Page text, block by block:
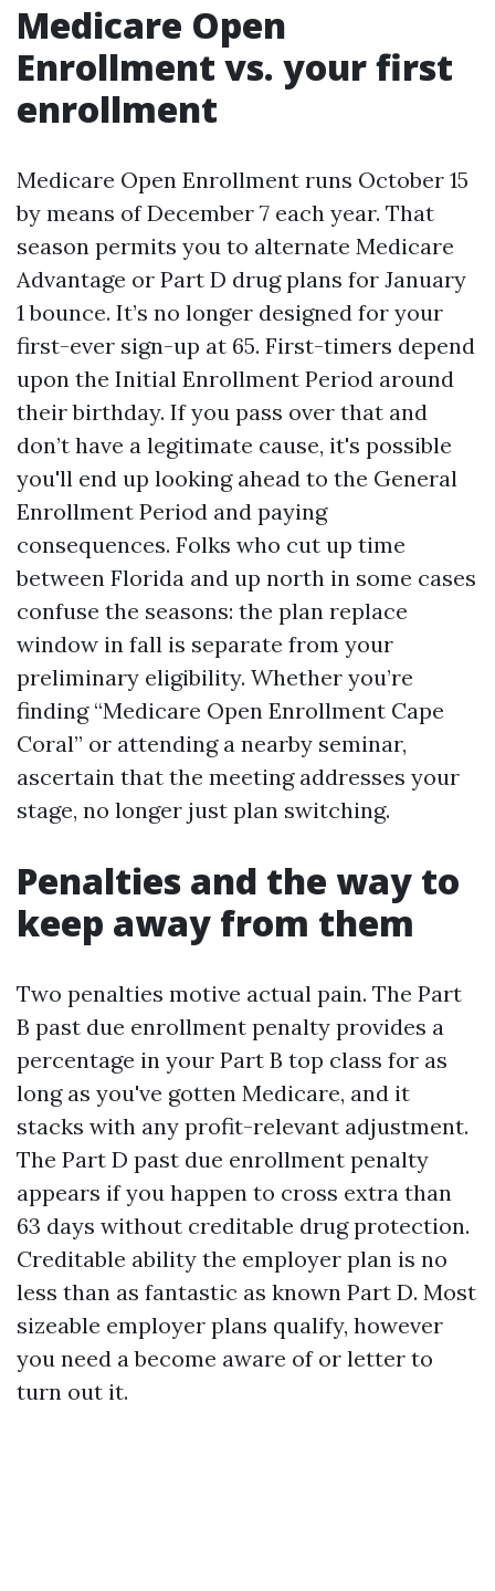
Medicare Open
Enrollment vs. your first
enrollment
Medicare Open Enrollment runs October 15
by means of December 7 each year. That
season permits you to alternate Medicare
Advantage or Part D drug plans for January
1 bounce. It’s no longer designed for your
first-ever sign-up at 65. First-timers depend
upon the Initial Enrollment Period around
their birthday. If you pass over that and
don’t have a legitimate cause, it's possible
you'll end up looking ahead to the General
Enrollment Period and paying
consequences. Folks who cut up time
between Florida and up north in some cases
confuse the seasons: the plan replace
window in fall is separate from your
preliminary eligibility. Whether you’re
finding “Medicare Open Enrollment Cape
Coral” or attending a nearby seminar,
ascertain that the meeting addresses your
stage, no longer just plan switching.
Penalties and the way to
keep away from them
Two penalties motive actual pain. The Part
B past due enrollment penalty provides a
percentage in your Part B top class for as
long as you've gotten Medicare, and it
stacks with any profit-relevant adjustment.
The Part D past due enrollment penalty
appears if you happen to cross extra than
63 days without creditable drug protection.
Creditable ability the employer plan is no
less than as fantastic as known Part D. Most
sizeable employer plans qualify, however
you need a become aware of or letter to
turn out it.